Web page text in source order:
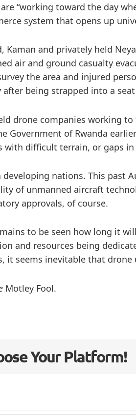
“working toward the day
system that opens up
Kaman and privately held
air and ground casualty
the area and injured
being strapped into a
drone companies working
Government of Rwanda
difficult terrain, or gaps
developing nations. This past
of unmanned aircraft
approvals, of course.
to be seen how long it
and resources being
it seems inevitable that
Motley Fool.
Your Platform!